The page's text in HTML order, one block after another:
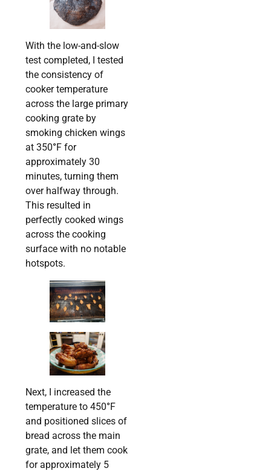
With the low-and-slow
test completed, I tested
the consistency of
cooker temperature
across the large primary
cooking grate by
smoking chicken wings
at 350°F for
approximately 30
minutes, turning them
over halfway through.
This resulted in
perfectly cooked wings
across the cooking
surface with no notable
hotspots.
Next, I increased the
temperature to 450°F
and positioned slices of
bread across the main
grate, and let them cook
for approximately 5